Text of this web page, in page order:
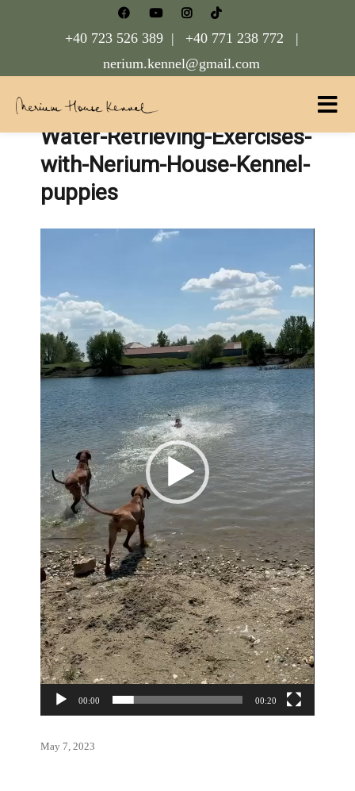
+40 723 526 389 |
+40 771 238 772 |
nerium.kennel@gmail.com
Nerium House Kennel FCI Romania
Water-Retrieving-Exercises-
with-Nerium-House-Kennel-
puppies
00:00 00:20
Posted
May 7, 2023